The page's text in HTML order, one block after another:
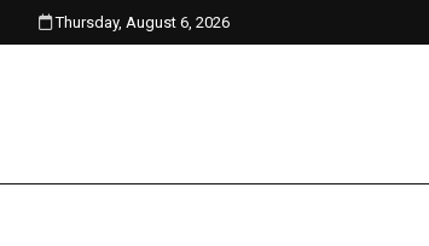
content
Thursday, August 6, 2026